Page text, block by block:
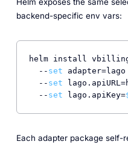
backend-specific env vars:
helm install
-- set
-- set
-- set lago.apiKey=
Each adapter package self-